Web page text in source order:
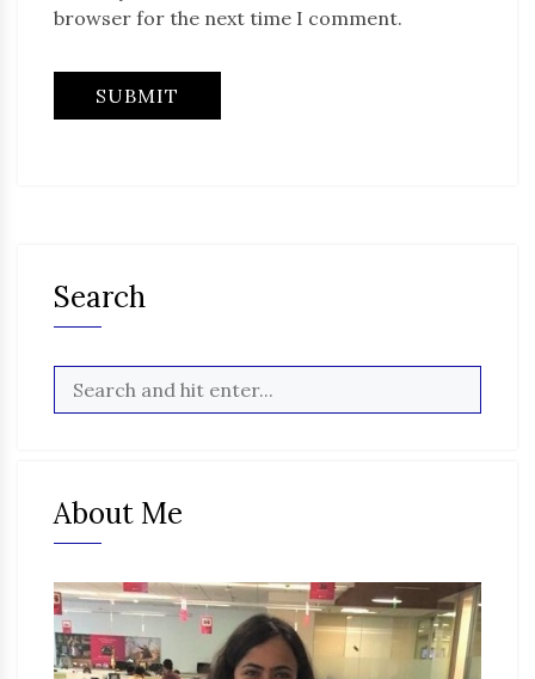
browser for the next time I comment.
Search
About Me